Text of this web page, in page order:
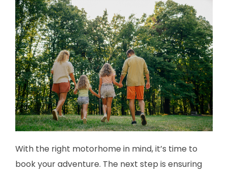
With the right motorhome in mind, it’s time to
book your adventure. The next step is ensuring